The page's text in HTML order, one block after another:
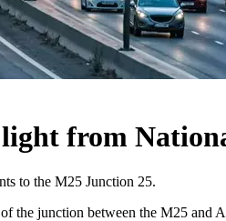
light from
to the M25 Junction 25.
the junction between the M25 and